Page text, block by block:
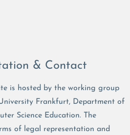
& Contact
is hosted by the working group
Frankfurt, Department of
Science Education. The
of legal representation and